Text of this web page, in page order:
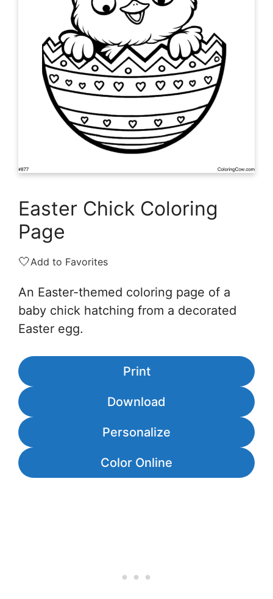
Easter Chick Coloring
Page
🤍Add to Favorites
An Easter-themed coloring page of a
baby chick hatching from a decorated
Easter egg.
Print
Download
Personalize
Color Online